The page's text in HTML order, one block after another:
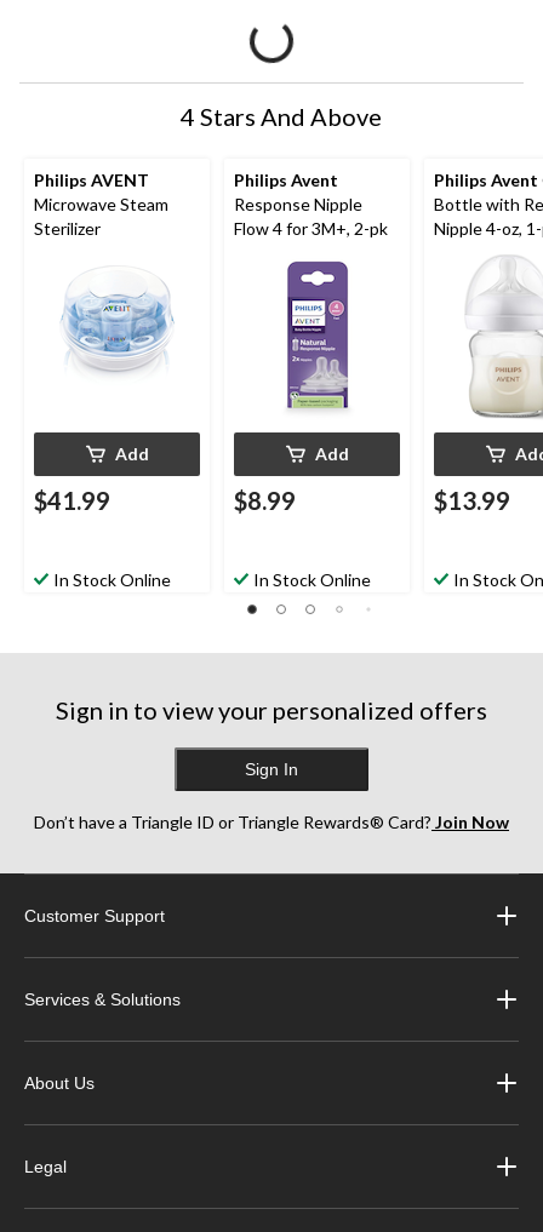
4 Stars And Above
Philips AVENT
Microwave Steam
Sterilizer
Add
$41.99
In Stock Online
Philips Avent
Response Nipple
Flow 4 for 3M+, 2-pk
Add
$8.99
In Stock Online
Philips Avent
Bottle with
Nipple 4-oz,
$13.99
In Stock
Sign in to view your personalized offers
Sign In
Don’t have a Triangle ID or Triangle Rewards® Card? Join Now
Customer Support
Services & Solutions
About Us
Legal